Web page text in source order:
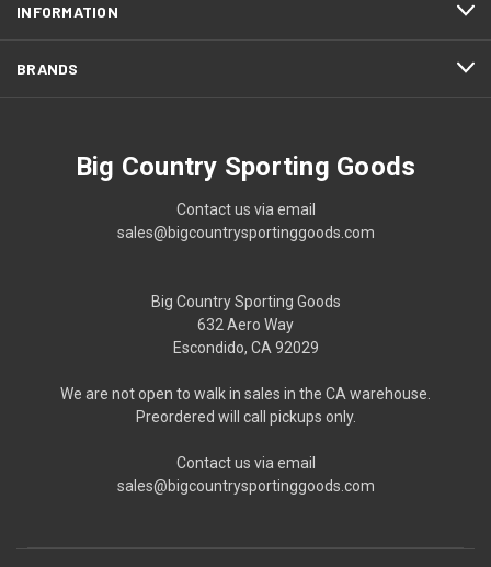
INFORMATION
BRANDS
Big Country Sporting Goods
Contact us via email
sales@bigcountrysportinggoods.com
Big Country Sporting Goods
632 Aero Way
Escondido, CA 92029
We are not open to walk in sales in the CA warehouse.
Preordered will call pickups only.
Contact us via email
sales@bigcountrysportinggoods.com